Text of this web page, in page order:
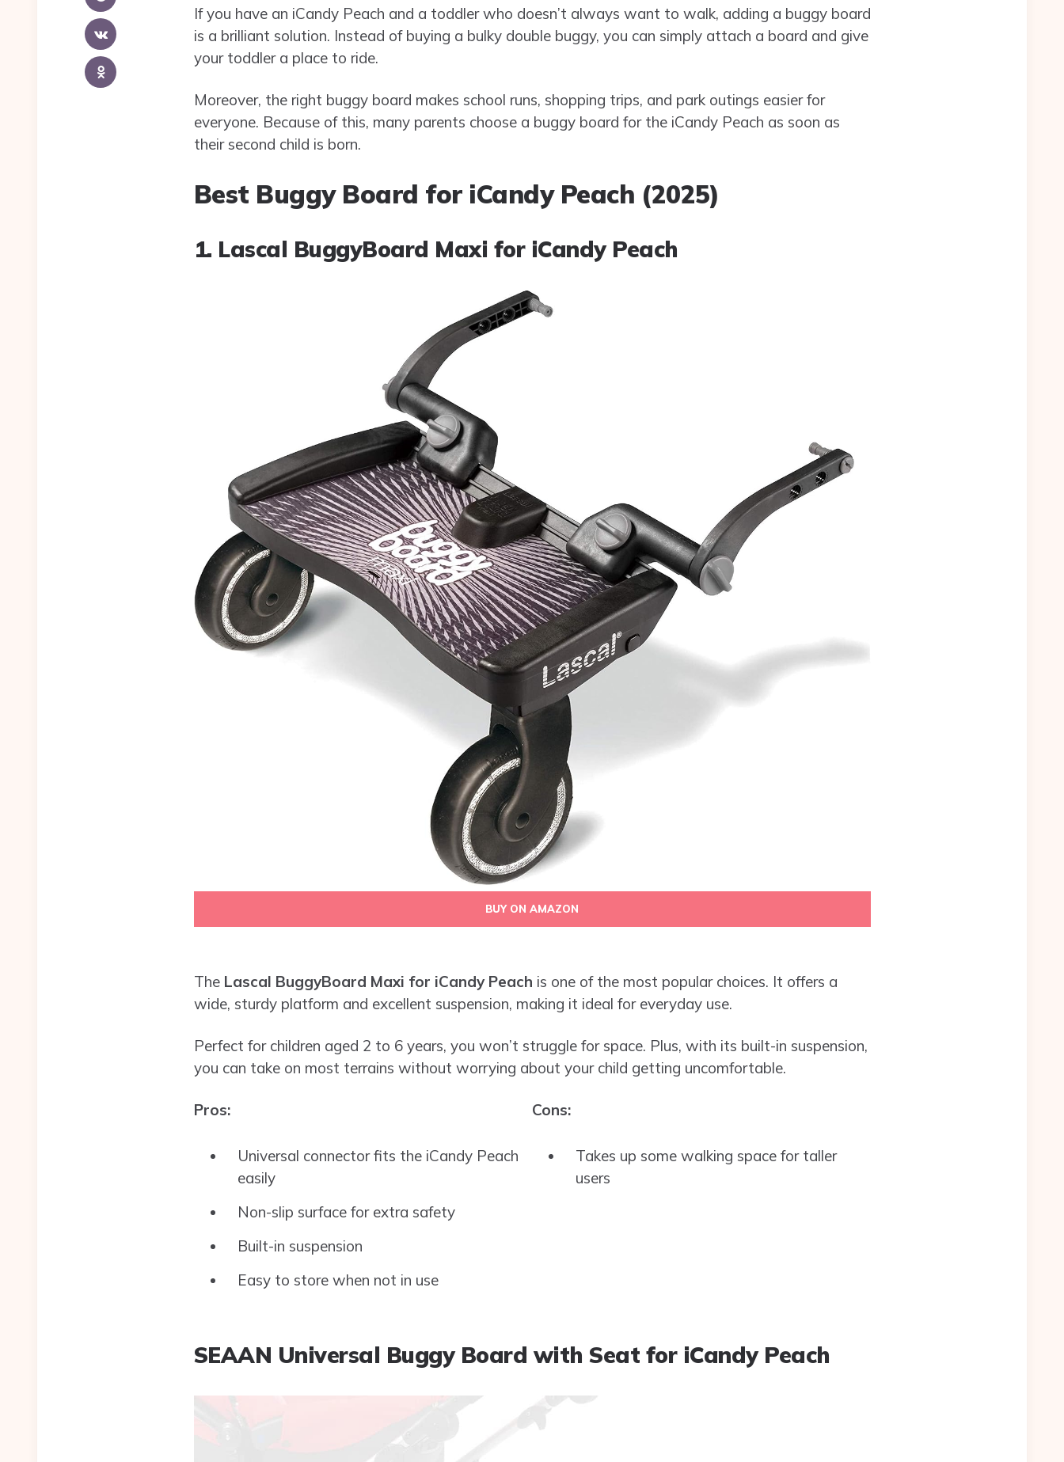
If you have an iCandy Peach and a toddler who doesn’t always want to walk, adding a buggy board
is a brilliant solution. Instead of buying a bulky double buggy, you can simply attach a board and give
your toddler a place to ride.
Moreover, the right buggy board makes school runs, shopping trips, and park outings easier for
everyone. Because of this, many parents choose a buggy board for the iCandy Peach as soon as
their second child is born.
Best Buggy Board for iCandy Peach (2025)
1. Lascal BuggyBoard Maxi for iCandy Peach
BUY ON AMAZON
The Lascal BuggyBoard Maxi for iCandy Peach is one of the most popular choices. It offers a
wide, sturdy platform and excellent suspension, making it ideal for everyday use.
Perfect for children aged 2 to 6 years, you won’t struggle for space. Plus, with its built-in suspension,
you can take on most terrains without worrying about your child getting uncomfortable.
Pros:
Universal connector fits the iCandy Peach
easily
Non-slip surface for extra safety
Built-in suspension
Easy to store when not in use
Cons:
Takes up some walking space for taller
users
SEAAN Universal Buggy Board with Seat for iCandy Peach